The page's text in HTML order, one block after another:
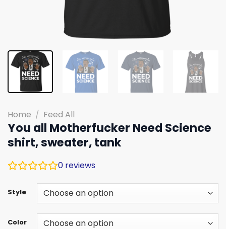
Home / Feed All
You all Motherfucker Need Science
shirt, sweater, tank
0 reviews
Style
Color